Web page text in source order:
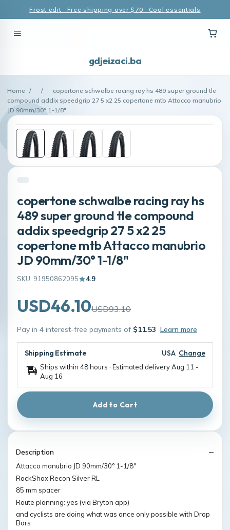
Frost edit · Free shipping over $70 · Cool essentials
gdjeizaci.ba
Home / /
copertone schwalbe racing ray hs 489 super ground tle
compound addix speedgrip 27 5 x2 25 copertone mtb Attacco manubrio
JD 90mm/30° 1-1/8"
copertone schwalbe racing ray hs
489 super ground tle compound
addix speedgrip 27 5 x2 25
copertone mtb Attacco manubrio
JD 90mm/30° 1-1/8"
SKU: 91950862095 4.9
USD46.10USD93.10
Pay in 4 interest-free payments of $11.53 Learn more
Shipping Estimate USA Change
Ships within 48 hours · Estimated deliveryAug 11 -
Aug 16
Add to Cart
Description
Attacco manubrio JD 90mm/30° 1-1/8"
RockShox Recon Silver RL
85 mm spacer
Route planning: yes (via Bryton app)
and cyclists are doing what was once only possible with Drop
Bars